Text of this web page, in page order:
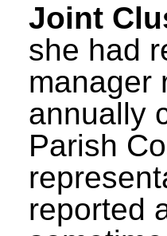
Joint
she had
manager
annually
Parish
reported